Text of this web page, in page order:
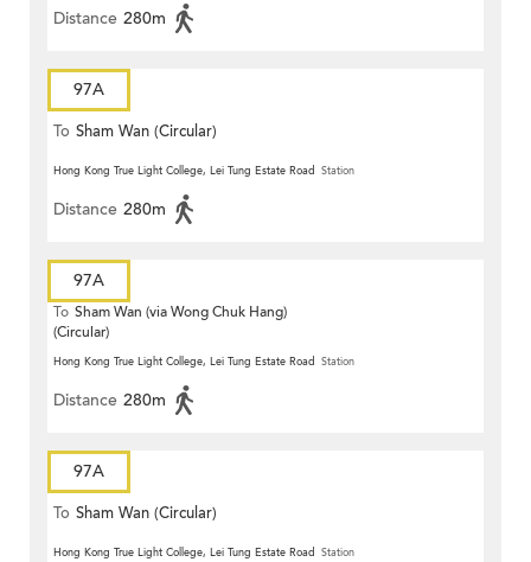
Distance 280m
97A
To Sham Wan (Circular)
Hong Kong True Light College, Lei Tung Estate Road Station
Distance 280m
97A
To Sham Wan (via Wong Chuk Hang)
(Circular)
Hong Kong True Light College, Lei Tung Estate Road Station
Distance 280m
97A
To Sham Wan (Circular)
Hong Kong True Light College, Lei Tung Estate Road Station